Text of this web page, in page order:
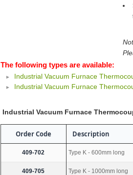
The following types are available:
Industrial Vacuum Furnace
Industrial Vacuum Furnace
Industrial Vacuum Furnace
Order Code Description
409-702 Type K - 600mm long
409-705 Type K - 1000mm long